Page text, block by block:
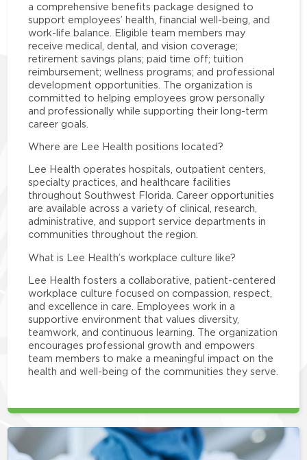
a comprehensive benefits package designed to
support employees’ health, financial well-being, and
work-life balance. Eligible team members may
receive medical, dental, and vision coverage;
retirement savings plans; paid time off; tuition
reimbursement; wellness programs; and professional
development opportunities. The organization is
committed to helping employees grow personally
and professionally while supporting their long-term
career goals.
Where are Lee Health positions located?
Lee Health operates hospitals, outpatient centers,
specialty practices, and healthcare facilities
throughout Southwest Florida. Career opportunities
are available across a variety of clinical, research,
administrative, and support service departments in
communities throughout the region.
What is Lee Health’s workplace culture like?
Lee Health fosters a collaborative, patient-centered
workplace culture focused on compassion, respect,
and excellence in care. Employees work in a
supportive environment that values diversity,
teamwork, and continuous learning. The organization
encourages professional growth and empowers
team members to make a meaningful impact on the
health and well-being of the communities they serve.